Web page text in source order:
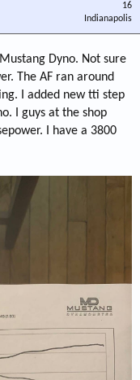
16
Indianapolis
Dyno. Not sure
The AF ran around
I added new tti step
I guys at the shop
I have a 3800